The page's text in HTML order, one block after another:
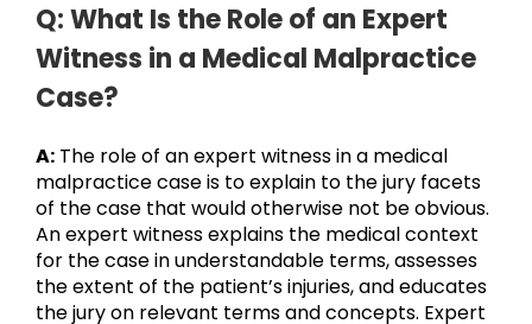
Q: What Is the Role of an Expert
Witness in a Medical Malpractice
Case?
A: The role of an expert witness in a medical
malpractice case is to explain to the jury facets
of the case that would otherwise not be obvious.
An expert witness explains the medical context
for the case in understandable terms, assesses
the extent of the patient’s injuries, and educates
the jury on relevant terms and concepts. Expert